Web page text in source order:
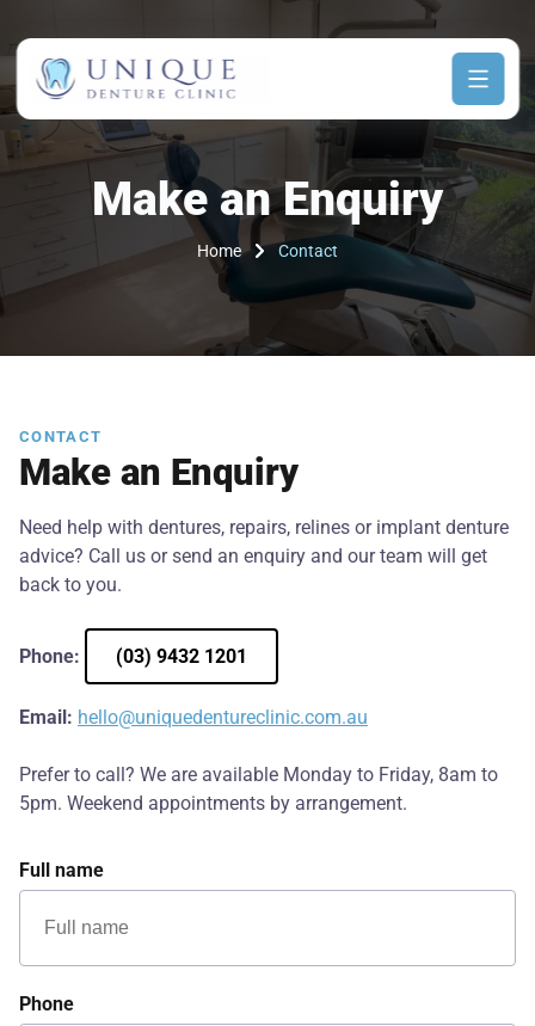
Make an Enquiry
Home Contact
CONTACT
Make an Enquiry
Need help with dentures, repairs, relines or implant denture
advice? Call us or send an enquiry and our team will get
back to you.
Phone: (03) 9432 1201
Email: hello@uniquedentureclinic.com.au
Prefer to call? We are available Monday to Friday, 8am to
5pm. Weekend appointments by arrangement.
Full name
Phone